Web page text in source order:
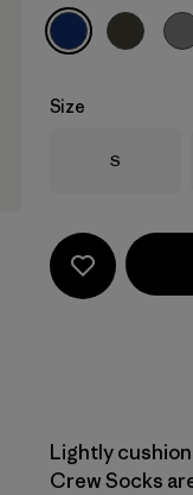
Size
Size
S
Lightly
Crew Socks